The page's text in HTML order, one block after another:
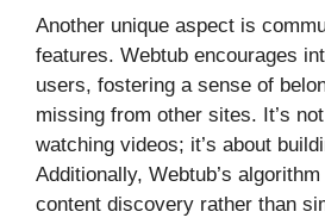
Another unique aspect is
features. Webtub encourages
users, fostering a sense of
missing from other sites. It’s
watching videos; it’s about
Additionally, Webtub’s
content discovery rather than